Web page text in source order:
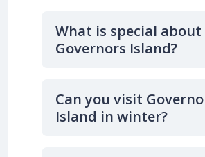
What is special about
Governors Island?
Can you visit
Island in winter?